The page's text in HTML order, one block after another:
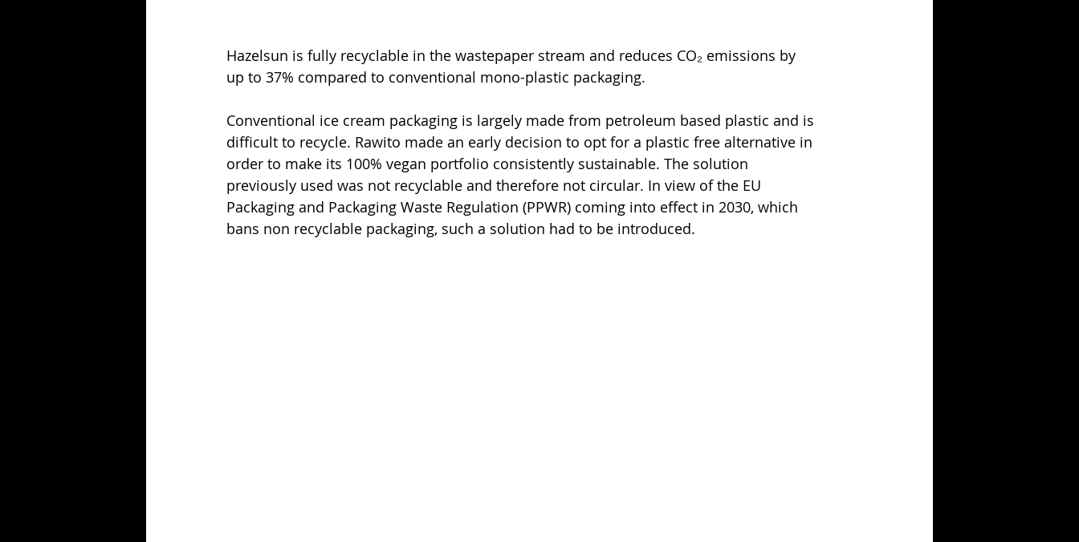
Hazelsun is fully recyclable in the wastepaper stream and reduces CO₂ emissions by
up to 37% compared to conventional mono-plastic packaging.
Conventional ice cream packaging is largely made from petroleum based plastic and is
difficult to recycle. Rawito made an early decision to opt for a plastic free alternative in
order to make its 100% vegan portfolio consistently sustainable. The solution
previously used was not recyclable and therefore not circular. In view of the EU
Packaging and Packaging Waste Regulation (PPWR) coming into effect in 2030, which
bans non recyclable packaging, such a solution had to be introduced.